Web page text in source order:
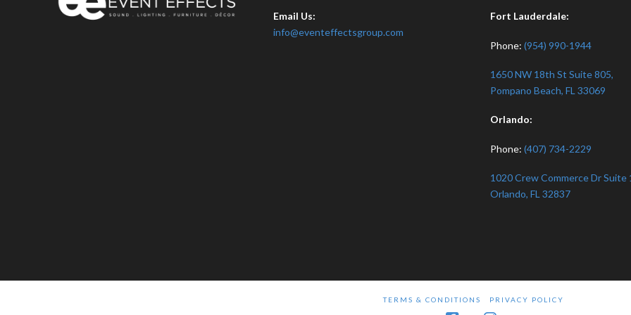
Email Us:
info@eventeffectsgroup.com
Fort Lauderdale:
Phone: (954) 990-1944
1650 NW 18th St Suite 805,
Pompano Beach, FL 33069
Orlando:
Phone: (407) 734-2229
1020 Crew Commerce Dr Suite
Orlando, FL 32837
TERMS & CONDITIONS PRIVACY POLICY